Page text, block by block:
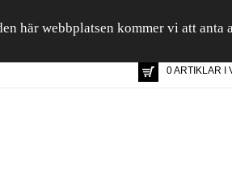
här webbplatsen kommer vi att anta
0 ARTIKLAR I